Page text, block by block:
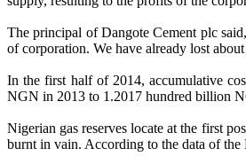
The principal of Dangote Cement plc
of corporation. We have already lost
In the first half of 2014, accumulative
NGN in 2013 to 1.2017 hundred billion
Nigerian gas reserves locate at the first
burnt in vain. According to the data of